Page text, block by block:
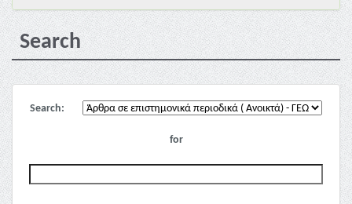
Search
Search:
for